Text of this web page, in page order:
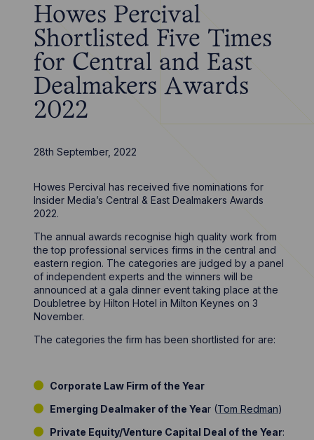
Howes Percival
Shortlisted Five Times
for Central and East
Dealmakers Awards
2022
28th September, 2022
Howes Percival has received five nominations for
Insider Media’s Central & East Dealmakers Awards
2022.
The annual awards recognise high quality work from
the top professional services firms in the central and
eastern region. The categories are judged by a panel
of independent experts and the winners will be
announced at a gala dinner event taking place at the
Doubletree by Hilton Hotel in Milton Keynes on 3
November.
The categories the firm has been shortlisted for are:
Corporate Law Firm of the Year
Emerging Dealmaker of the Year (Tom Redman)
Private Equity/Venture Capital Deal of the Year: